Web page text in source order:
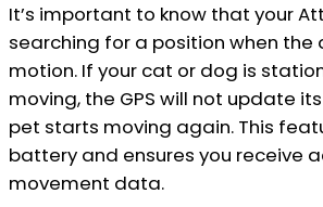
It’s important to know that your
searching for a position when the
motion. If your cat or dog is
moving, the GPS will not update
pet starts moving again. This
battery and ensures you receive
movement data.